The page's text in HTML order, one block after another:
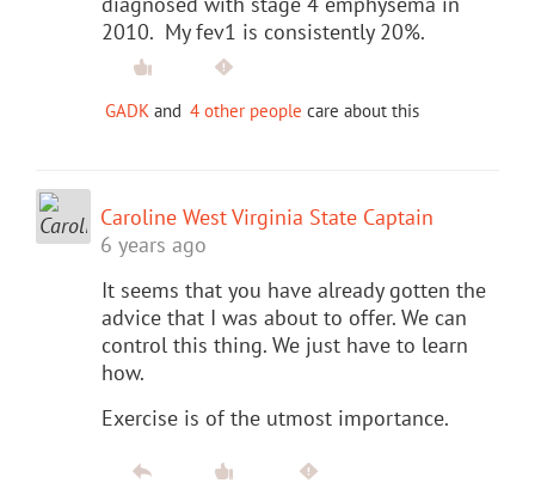
2010. My fev1 is consistently 20%.
GADK and 4 other people care about this
Caroline West Virginia State Captain
6 years ago
It seems that you have already gotten the
advice that I was about to offer. We can
control this thing. We just have to learn
how.
Exercise is of the utmost importance.